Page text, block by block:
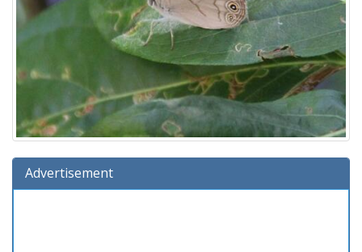
Advertisement